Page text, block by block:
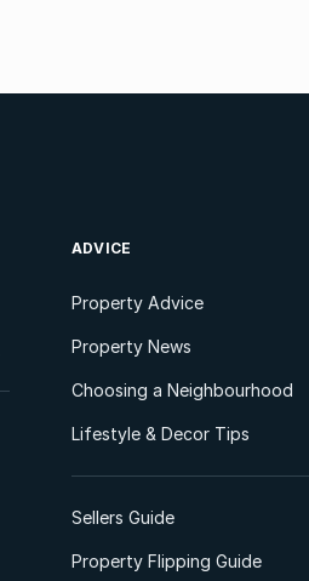
ADVICE
Property Advice
Property News
Choosing a Neighbourhood
Lifestyle & Decor Tips
Sellers Guide
Property Flipping Guide